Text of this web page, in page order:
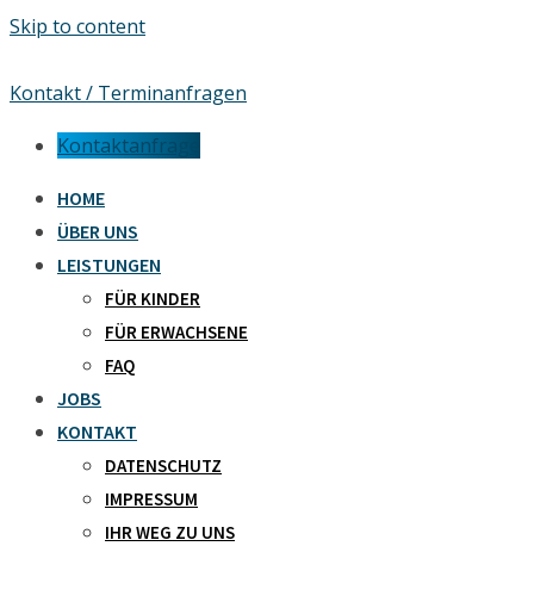
Skip to content
Kontakt / Terminanfragen
Kontaktanfrage
HOME
ÜBER UNS
LEISTUNGEN
FÜR KINDER
FÜR ERWACHSENE
FAQ
JOBS
KONTAKT
DATENSCHUTZ
IMPRESSUM
IHR WEG ZU UNS